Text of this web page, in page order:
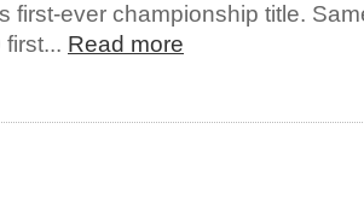
first-ever championship title.
Read more